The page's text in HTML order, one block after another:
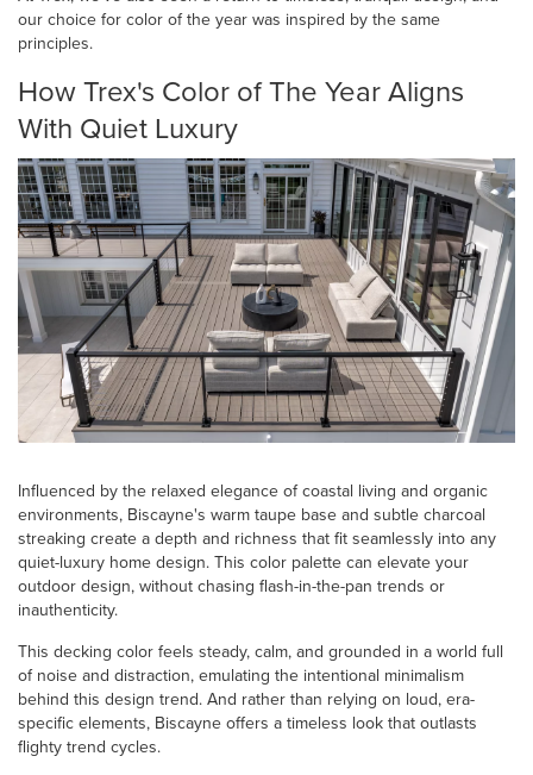
our choice for color of the year was inspired by the same
principles.
How Trex's Color of The Year Aligns
With Quiet Luxury
Influenced by the relaxed elegance of coastal living and organic
environments, Biscayne's warm taupe base and subtle charcoal
streaking create a depth and richness that fit seamlessly into any
quiet-luxury home design. This color palette can elevate your
outdoor design, without chasing flash-in-the-pan trends or
inauthenticity.
This decking color feels steady, calm, and grounded in a world full
of noise and distraction, emulating the intentional minimalism
behind this design trend. And rather than relying on loud, era-
specific elements, Biscayne offers a timeless look that outlasts
flighty trend cycles.